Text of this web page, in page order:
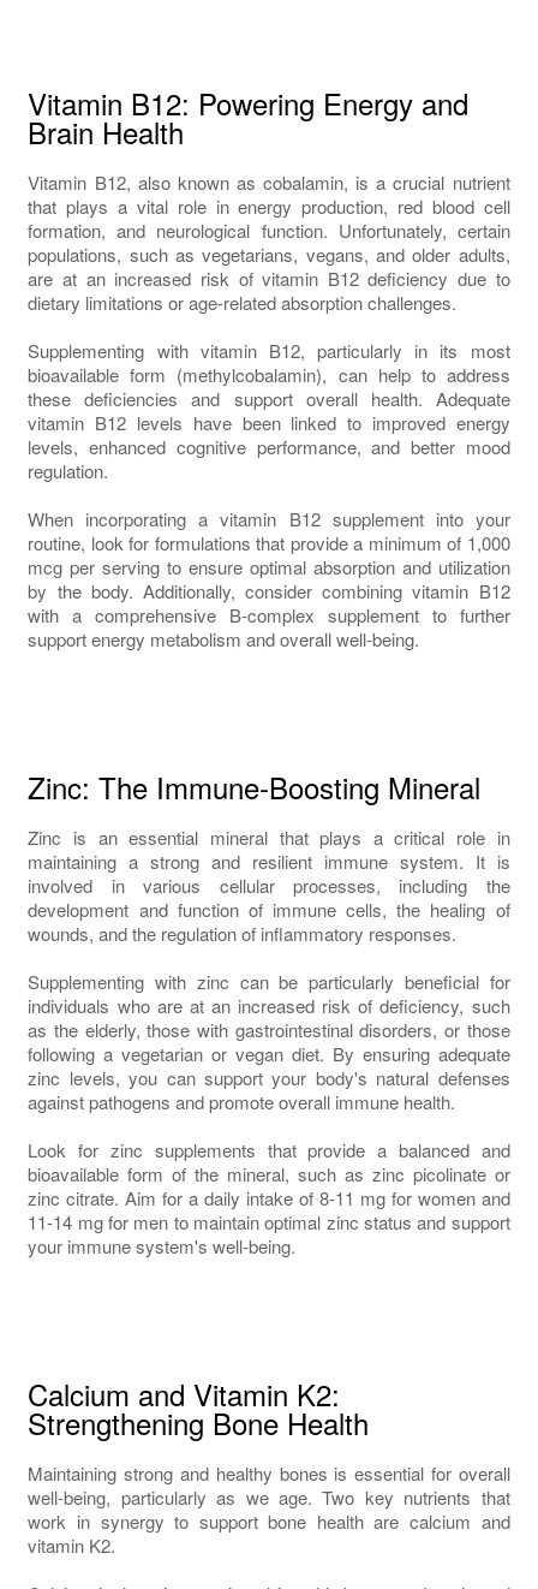
Vitamin B12: Powering Energy and
Brain Health
Vitamin B12, also known as cobalamin, is a crucial nutrient
that plays a vital role in energy production, red blood cell
formation, and neurological function. Unfortunately, certain
populations, such as vegetarians, vegans, and older adults,
are at an increased risk of vitamin B12 deficiency due to
dietary limitations or age-related absorption challenges.
Supplementing with vitamin B12, particularly in its most
bioavailable form (methylcobalamin), can help to address
these deficiencies and support overall health. Adequate
vitamin B12 levels have been linked to improved energy
levels, enhanced cognitive performance, and better mood
regulation.
When incorporating a vitamin B12 supplement into your
routine, look for formulations that provide a minimum of 1,000
mcg per serving to ensure optimal absorption and utilization
by the body. Additionally, consider combining vitamin B12
with a comprehensive B-complex supplement to further
support energy metabolism and overall well-being.
Zinc: The Immune-Boosting Mineral
Zinc is an essential mineral that plays a critical role in
maintaining a strong and resilient immune system. It is
involved in various cellular processes, including the
development and function of immune cells, the healing of
wounds, and the regulation of inflammatory responses.
Supplementing with zinc can be particularly beneficial for
individuals who are at an increased risk of deficiency, such
as the elderly, those with gastrointestinal disorders, or those
following a vegetarian or vegan diet. By ensuring adequate
zinc levels, you can support your body's natural defenses
against pathogens and promote overall immune health.
Look for zinc supplements that provide a balanced and
bioavailable form of the mineral, such as zinc picolinate or
zinc citrate. Aim for a daily intake of 8-11 mg for women and
11-14 mg for men to maintain optimal zinc status and support
your immune system's well-being.
Calcium and Vitamin K2:
Strengthening Bone Health
Maintaining strong and healthy bones is essential for overall
well-being, particularly as we age. Two key nutrients that
work in synergy to support bone health are calcium and
vitamin K2.